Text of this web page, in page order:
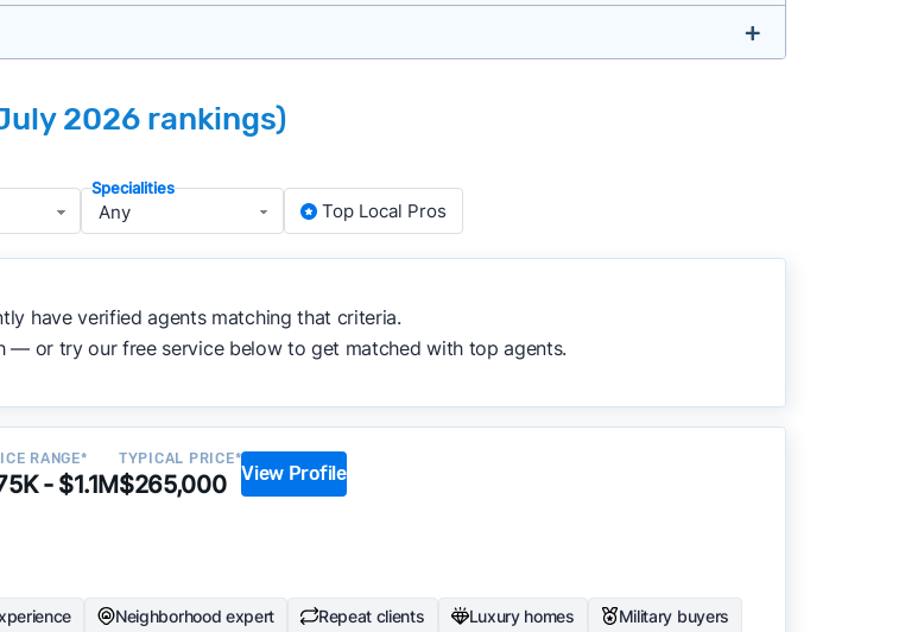
and property type
quality and performance
them)
before signing anything
looking for a knowledgeable, well-rounded agent who can deliver strong
set of filters to narrow the field to agents with relevant experience, strong
then sort those agents based on key metrics like sales volume, speed, pricing
and continue refining our approach to surface the most useful
2026 rankings)
Specialities
Top Local Pros
have verified agents matching that criteria.
— or try our free service below to get matched with top agents.
RANGE*
- $1.1M
TYPICAL PRICE*
$265,000 View Profile
Neighborhood expert Repeat clients Luxury homes
Military buyers